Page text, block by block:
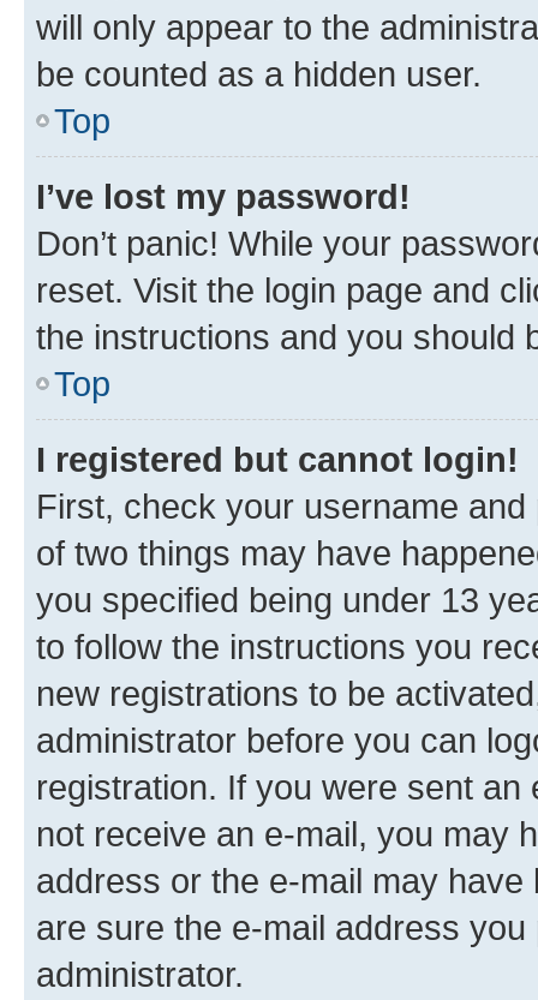
will only appear to the
be counted as a hidden user.
Top
I’ve lost my password!
Don’t panic! While your
reset. Visit the login page and
the instructions and you should
Top
I registered but cannot login!
First, check your username
of two things may have
you specified being under 13
to follow the instructions you
new registrations to be
administrator before you can
registration. If you were sent
not receive an e-mail, you may
address or the e-mail may
are sure the e-mail address
administrator.